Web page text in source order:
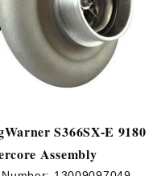
S366SX-E 9180
Assembly